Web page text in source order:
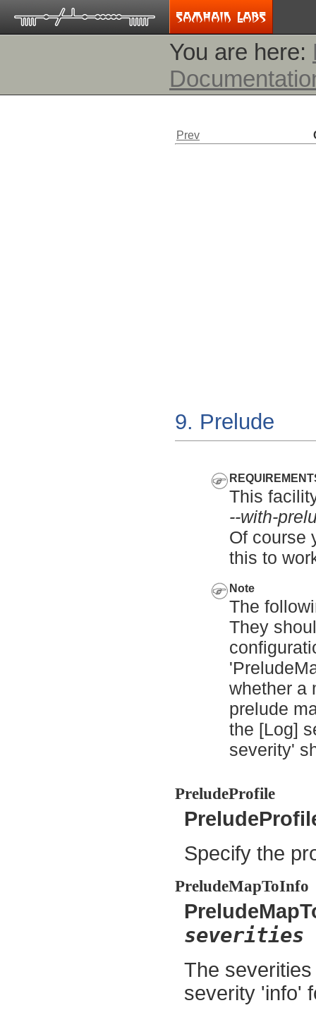
You are here:
Prev
9. Prelude
This
--with-
Of course
this to
Note
The
They
whether a
prelude
the [Log]
severity'
PreludeProfile
Specify the
PreludeMapToInfo
severities
The
severity 'info'